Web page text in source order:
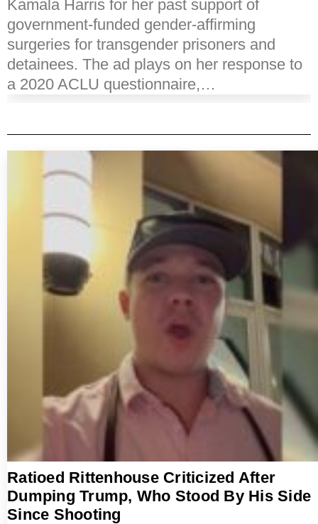
Kamala Harris for her past support of
government-funded gender-affirming
surgeries for transgender prisoners and
detainees. The ad plays on her response to
a 2020 ACLU questionnaire,…
Ratioed Rittenhouse Criticized After
Dumping Trump, Who Stood By His Side
Since Shooting